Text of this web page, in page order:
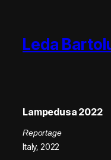
Leda
Lampedusa 2022
Reportage
Italy, 2022